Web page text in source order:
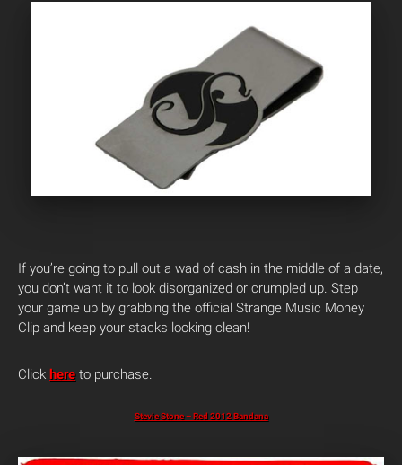
If you’re going to pull out a wad of cash in the middle of a date,
you don’t want it to look disorganized or crumpled up. Step
your game up by grabbing the official Strange Music Money
Clip and keep your stacks looking clean!
Click hereto purchase.
Stevie Stone – Red 2012 Bandana